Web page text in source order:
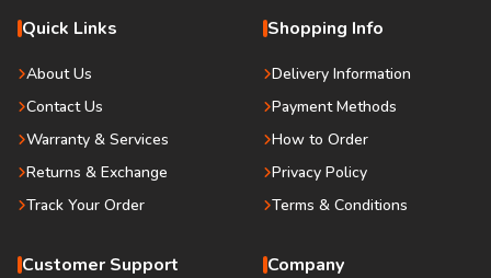
Quick Links
About Us
Contact Us
Warranty & Services
Returns & Exchange
Track Your Order
Shopping Info
Delivery Information
Payment Methods
How to Order
Privacy Policy
Terms & Conditions
Customer Support Company